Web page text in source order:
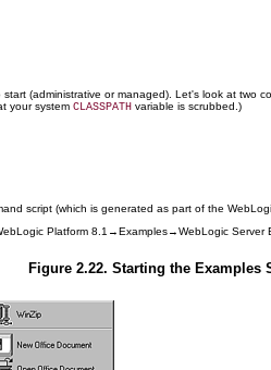
(administrative or managed). Let's look at
your system CLASSPATH variable is scrubbed.)
script (which is generated as part of the
Platform 8.1→Examples→WebLogic
Figure 2.22. Starting the Examples